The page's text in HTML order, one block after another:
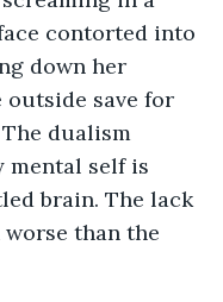
contorted into
down her
outside save for
dualism
mental self is
brain. The lack
than the